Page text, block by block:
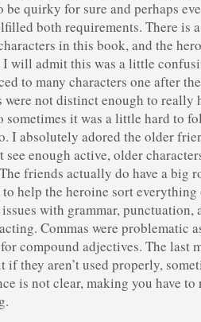
be quirky for sure and perhaps
both requirements. There is
in this book, and the
will admit this was a little
to many characters one after
were not distinct enough to really
sometimes it was a little hard to
I absolutely adored the older
see enough active, older
friends actually do have a big
help the heroine sort everything
with grammar, punctuation,
Commas were problematic
compound adjectives. The last
if they aren’t used properly,
is not clear, making you have to